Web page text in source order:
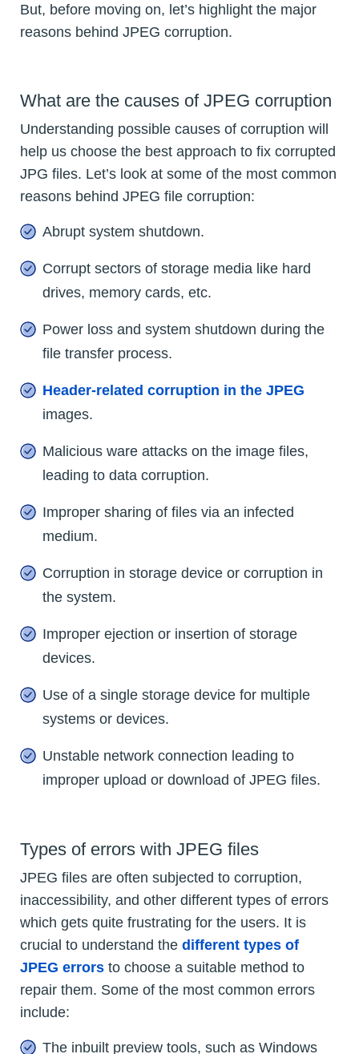
But, before moving on, let’s highlight the major
reasons behind JPEG corruption.
What are the causes of JPEG corruption
Understanding possible causes of corruption will
help us choose the best approach to fix corrupted
JPG files. Let’s look at some of the most common
reasons behind JPEG file corruption:
Abrupt system shutdown.
Corrupt sectors of storage media like hard
drives, memory cards, etc.
Power loss and system shutdown during the
file transfer process.
Header-related corruption in the JPEG
images.
Malicious ware attacks on the image files,
leading to data corruption.
Improper sharing of files via an infected
medium.
Corruption in storage device or corruption in
the system.
Improper ejection or insertion of storage
devices.
Use of a single storage device for multiple
systems or devices.
Unstable network connection leading to
improper upload or download of JPEG files.
Types of errors with JPEG files
JPEG files are often subjected to corruption,
inaccessibility, and other different types of errors
which gets quite frustrating for the users. It is
crucial to understand the different types of
JPEG errors to choose a suitable method to
repair them. Some of the most common errors
include:
The inbuilt preview tools, such as Windows